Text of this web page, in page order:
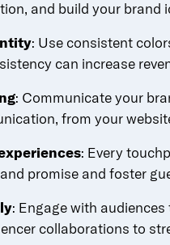
and build your brand
: Use consistent
can increase
: Communicate your
from your
: Every
promise and foster
: Engage with
collaborations to